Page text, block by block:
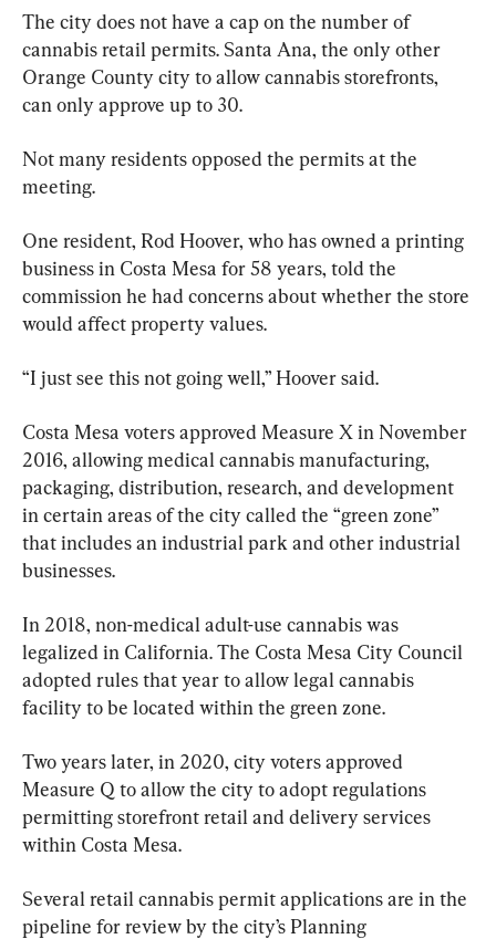
The city does not have a cap on the number of
cannabis retail permits. Santa Ana, the only other
Orange County city to allow cannabis storefronts,
can only approve up to 30.
Not many residents opposed the permits at the
meeting.
One resident, Rod Hoover, who has owned a printing
business in Costa Mesa for 58 years, told the
commission he had concerns about whether the store
would affect property values.
“I just see this not going well,” Hoover said.
Costa Mesa voters approved Measure X in November
2016, allowing medical cannabis manufacturing,
packaging, distribution, research, and development
in certain areas of the city called the “green zone”
that includes an industrial park and other industrial
businesses.
In 2018, non-medical adult-use cannabis was
legalized in California. The Costa Mesa City Council
adopted rules that year to allow legal cannabis
facility to be located within the green zone.
Two years later, in 2020, city voters approved
Measure Q to allow the city to adopt regulations
permitting storefront retail and delivery services
within Costa Mesa.
Several retail cannabis permit applications are in the
pipeline for review by the city’s Planning